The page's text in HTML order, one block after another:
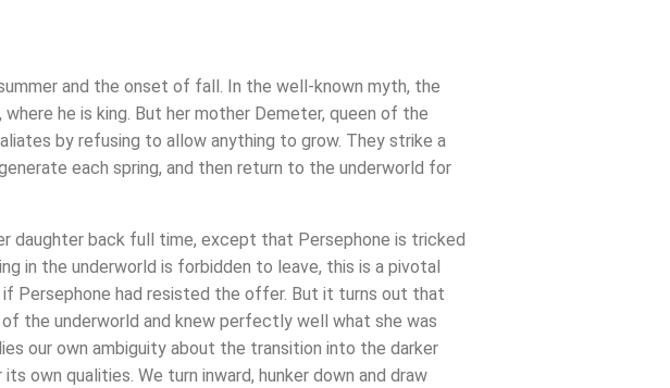
and the onset of fall. In the well-known myth, the
he is king. But her mother Demeter, queen of the
by refusing to allow anything to grow. They strike a
each spring, and then return to the underworld for
daughter back full time, except that Persephone is tricked
in the underworld is forbidden to leave, this is a pivotal
Persephone had resisted the offer. But it turns out that
the underworld and knew perfectly well what she was
our own ambiguity about the transition into the darker
own qualities. We turn inward, hunker down and draw